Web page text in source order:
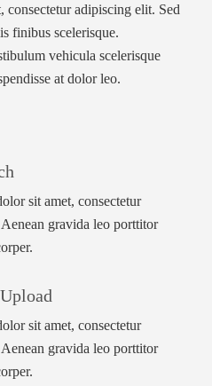
adipiscing elit. Sed
finibus scelerisque.
vehicula scelerisque
at dolor leo.
sit amet, consectetur
gravida leo porttitor
sit amet, consectetur
gravida leo porttitor